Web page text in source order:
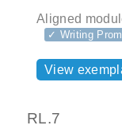
Aligned
✓ Writing
View
RL.7